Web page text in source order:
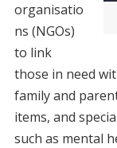
organisatio
ns (NGOs)
to link
those in need
family and
items, and
such as mental